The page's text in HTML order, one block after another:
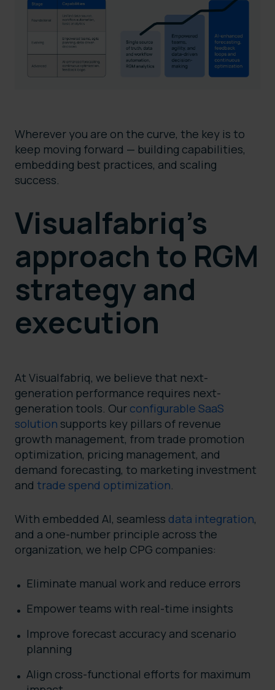
Wherever you are on the curve, the key is to
keep moving forward — building capabilities,
embedding best practices, and scaling
success.
Visualfabriq’s
approach to RGM
strategy and
execution
At Visualfabriq, we believe that next-
generation performance requires next-
generation tools. Our configurable SaaS
solution supports key pillars of revenue
growth management, from trade promotion
optimization, pricing management, and
demand forecasting, to marketing investment
and trade spend optimization
With embedded AI, seamless data integration,
and a one-number principle across the
organization, we help CPG companies:
Eliminate manual work and reduce errors
Empower teams with real-time insights
Improve forecast accuracy and scenario
planning
Align cross-functional efforts for maximum